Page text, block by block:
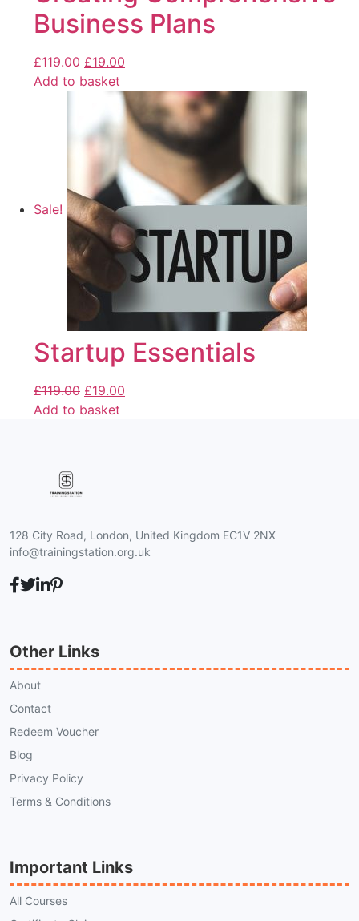
Business Plans
£119.00 £19.00
Add to basket
Sale!
Startup Essentials
£119.00 £19.00
Add to basket
128 City Road, London, United Kingdom EC1V 2NX
info@trainingstation.org.uk
Other Links
About
Contact
Redeem Voucher
Blog
Privacy Policy
Terms & Conditions
Important Links
All Courses